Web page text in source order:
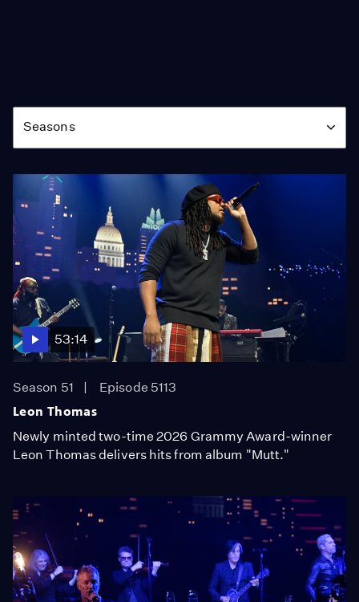
Season
Seasons
53:14
Season 51
Episode 5113
Leon Thomas
Newly minted two-time 2026 Grammy Award-winner
Leon Thomas delivers hits from album "Mutt."